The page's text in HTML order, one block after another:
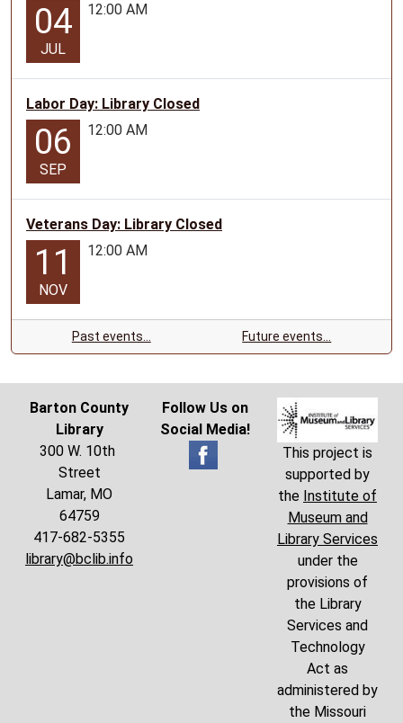
04
JUL
12:00 AM
Labor Day: Library Closed
06
SEP
12:00 AM
Veterans Day: Library Closed
11
NOV
12:00 AM
Past events… Future events…
Barton County
Library
300 W. 10th
Street
Lamar, MO
64759
417-682-5355
library@bclib.info
Follow Us on
Social Media!
This project is
supported by
the Institute of
Museum and
Library Services
under the
provisions of
the Library
Services and
Technology
Act as
administered by
the Missouri